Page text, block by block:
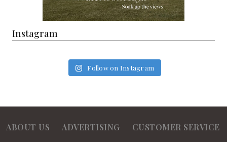
Instagram
Follow on Instagram
ABOUT US ADVERTISING
CUSTOMER SERVICE